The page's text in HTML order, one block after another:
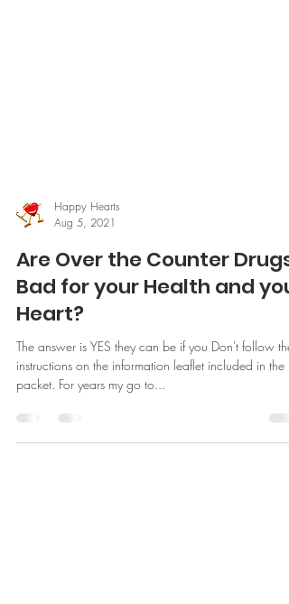
Aug 5, 2021
Are Over the Counter Drugs
Bad for your Health and
Heart?
The answer is YES they can be if you Don't follow the
packet. For years my go to...